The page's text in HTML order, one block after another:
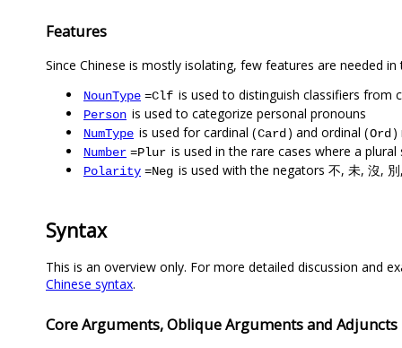
Features
Since Chinese is mostly isolating, few features are needed in
NounType =Clf is used to distinguish classifiers from
Person is used to categorize personal pronouns
NumType is used for cardinal (Card ) and ordinal (Ord )
Number =Plur is used in the rare cases where a
Polarity =Neg is used with the negators 不, 未, 沒,
Syntax
This is an overview only. For more detailed discussion and
Chinese syntax.
Core Arguments, Oblique Arguments and Adjuncts